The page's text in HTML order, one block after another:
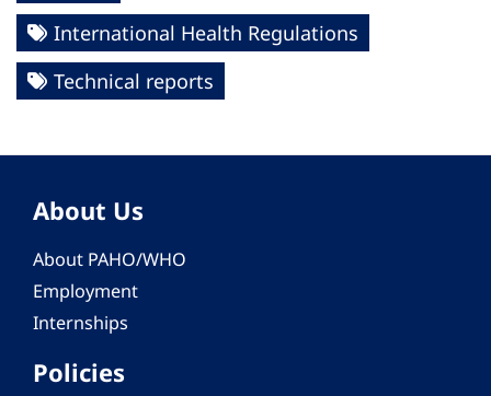
International Health Regulations
Technical reports
About Us
About PAHO/WHO
Employment
Internships
Policies